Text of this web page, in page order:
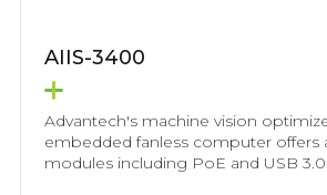
AIIS-3400
Advantech's machine vision
embedded fanless computer offers
modules including PoE and USB 3.0.